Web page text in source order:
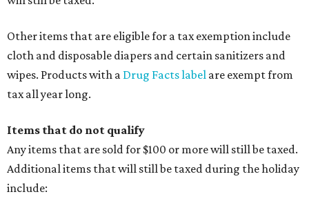
Other items that are eligible for a tax exemption include
cloth and disposable diapers and certain sanitizers and
wipes. Products with a Drug Facts label are exempt from
tax all year long.
Items that do not qualify
Any items that are sold for $100 or more will still be taxed.
Additional items that will still be taxed during the holiday
include: